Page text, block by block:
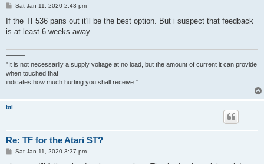
P
s
Sat Jan 11, 2020 2:43 pm
If the TF536 pans out it'll be the best option. But i suspect that feedback
is at least 6 weeks away.
———
"It is not necessarily a supply voltage at no load, but the amount of current it can provide
when touched that
indicates how much hurting you shall receive."
btl
Re: TF for the Atari ST?
PSat Jan 11, 2020 3:37 pm